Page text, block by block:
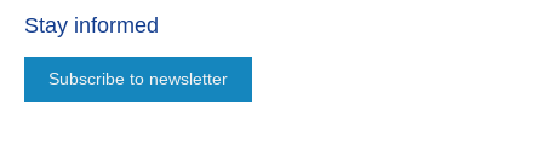
Stay informed
Subscribe to newsletter